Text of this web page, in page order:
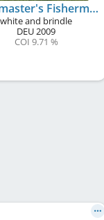
Showmaster's Fisherman's Friend
white and brindle
DEU2009
COI 9.71 %